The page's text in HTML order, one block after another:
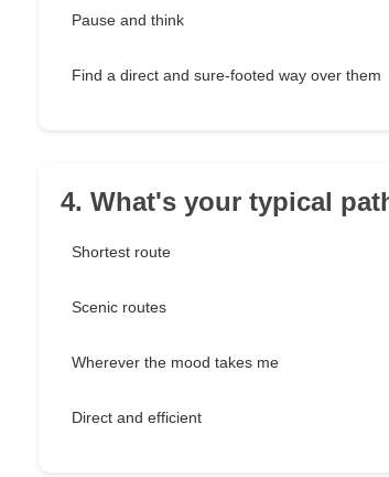
Pause and think
Find a direct and sure-footed way over them
4. What's your typical
Shortest route
Scenic routes
Wherever the mood takes me
Direct and efficient